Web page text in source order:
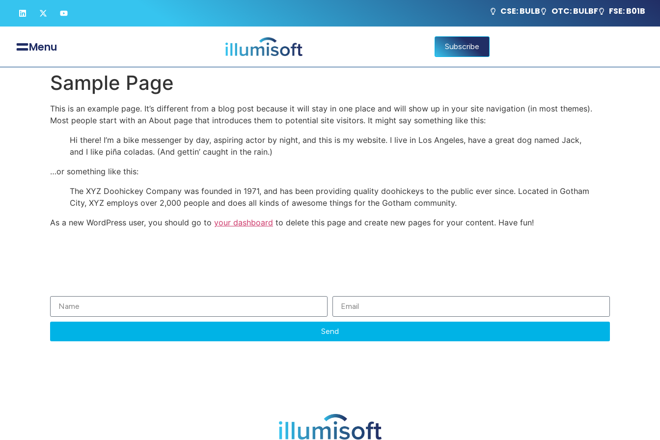
CSE: BULB OTC: BULBF FSE: B01B
Menu Subscribe
Sample Page
This is an example page. It’s different from a blog post because it will stay in one place and will show up in your site navigation (in most themes).
Most people start with an About page that introduces them to potential site visitors. It might say something like this:
Hi there! I’m a bike messenger by day, aspiring actor by night, and this is my website. I live in Los Angeles, have a great dog named Jack,
and I like piña coladas. (And gettin’ caught in the rain.)
…or something like this:
The XYZ Doohickey Company was founded in 1971, and has been providing quality doohickeys to the public ever since. Located in Gotham
City, XYZ employs over 2,000 people and does all kinds of awesome things for the Gotham community.
As a new WordPress user, you should go to your dashboard to delete this page and create new pages for your content. Have fun!
Send